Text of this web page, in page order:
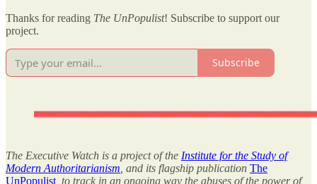
Thanks for reading The UnPopulist! Subscribe to support our
project.
Subscribe
The Executive Watch is a project of the Institute for the Study of
Modern Authoritarianism , and its flagship publication The
UnPopulist , to track in an ongoing way the abuses of the power of